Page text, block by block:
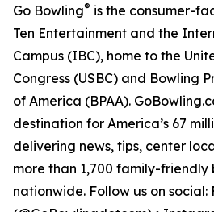
Go Bowling® is the consumer-
Ten Entertainment and the
Campus (IBC), home to the
Congress (USBC) and Bowling
of America (BPAA).
destination for America’s 67
delivering news, tips, center
more than 1,700 family-friendly
nationwide. Follow us on social: